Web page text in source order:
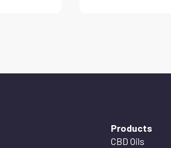
Products
CBD Oils